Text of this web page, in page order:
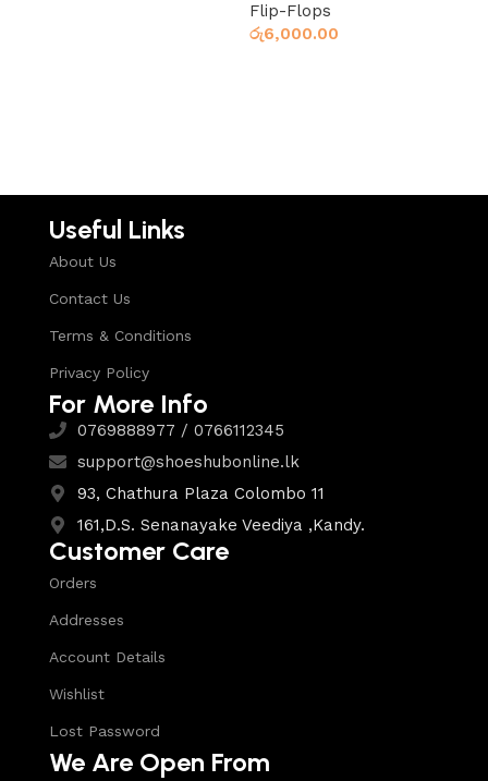
Flip-Flops
රු6,000.00
Useful Links
About Us
Contact Us
Terms & Conditions
Privacy Policy
For More Info
0769888977 / 0766112345
support@shoeshubonline.lk
93, Chathura Plaza Colombo 11
161,D.S. Senanayake Veediya ,Kandy.
Customer Care
Orders
Addresses
Account Details
Wishlist
Lost Password
We Are Open From